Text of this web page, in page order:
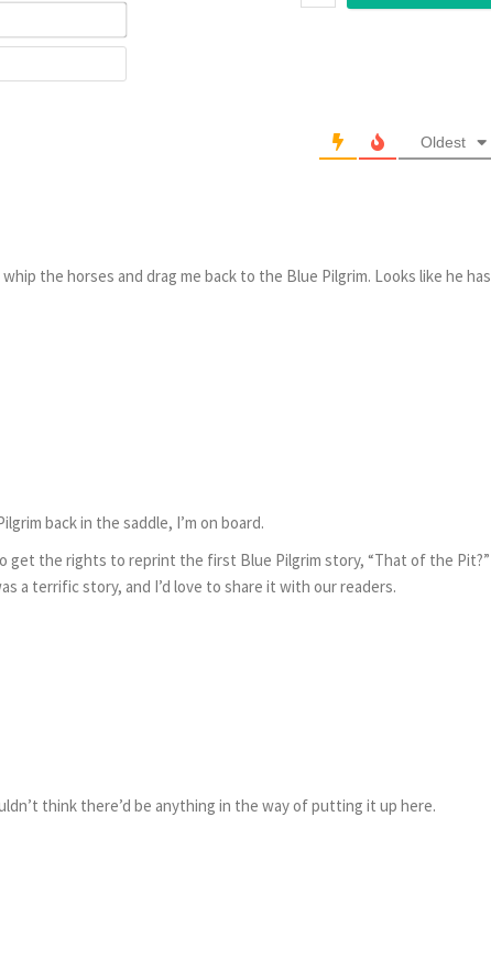
Oldest
the horses and drag me back to the Blue Pilgrim. Looks like he has
back in the saddle, I’m on board.
get the rights to reprint the first Blue Pilgrim story, “That of the Pit?”
a terrific story, and I’d love to share it with our readers.
think there’d be anything in the way of putting it up here.